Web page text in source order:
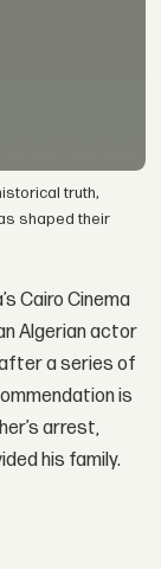
truth,
shaped their
Cairo Cinema
Algerian actor
after a series of
is
arrest,
his family.